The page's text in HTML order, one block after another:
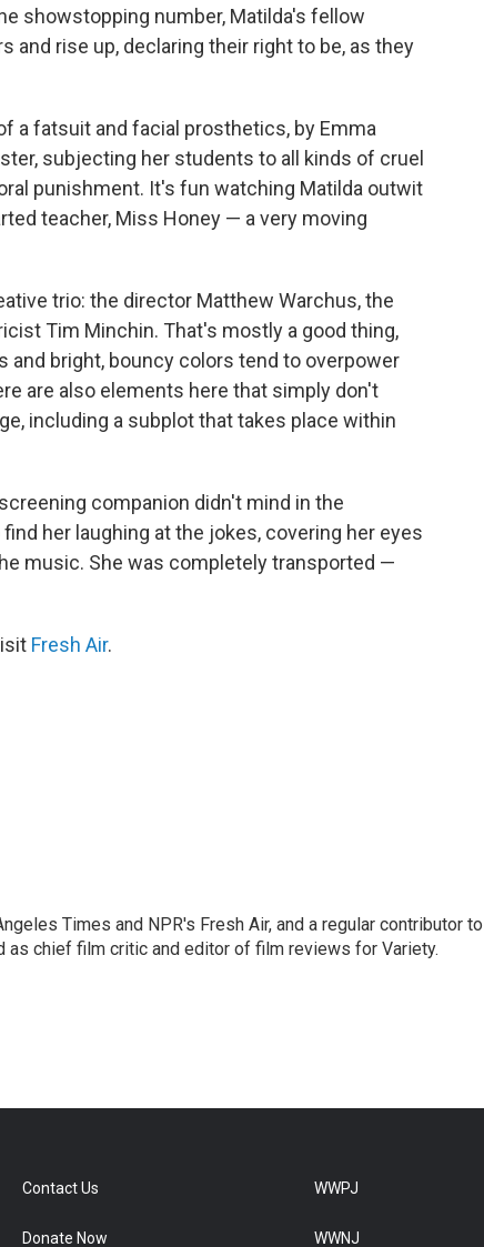
showstopping number, Matilda's fellow
and rise up, declaring their right to be, as they
a fatsuit and facial prosthetics, by Emma
subjecting her students to all kinds of cruel
punishment. It's fun watching Matilda outwit
teacher, Miss Honey — a very moving
trio: the director Matthew Warchus, the
Tim Minchin. That's mostly a good thing,
bright, bouncy colors tend to overpower
are also elements here that simply don't
including a subplot that takes place within
companion didn't mind in the
her laughing at the jokes, covering her eyes
music. She was completely transported —
Fresh Air.
Times and NPR's Fresh Air, and a regular contributor to
as chief film critic and editor of film reviews for Variety.
Contact Us
Donate Now
WWPJ
WWNJ